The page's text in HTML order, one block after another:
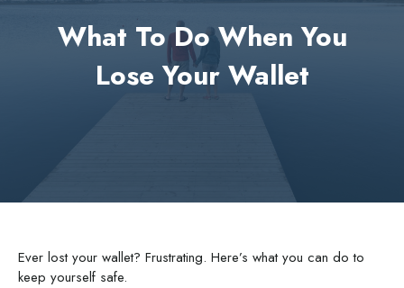
What To Do When You
Lose Your Wallet
Ever lost your wallet? Frustrating. Here’s what you can do to
keep yourself safe.